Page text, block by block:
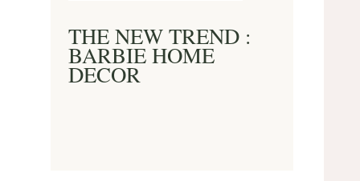
THE NEW TREND :
BARBIE HOME
DECOR